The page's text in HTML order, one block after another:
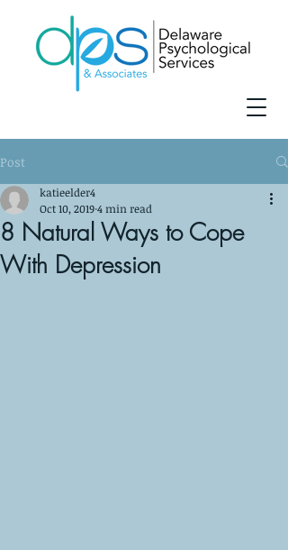
Post
8 Natural Ways to Cope
With Depression
katieelder4
Oct 10, 20194 min read